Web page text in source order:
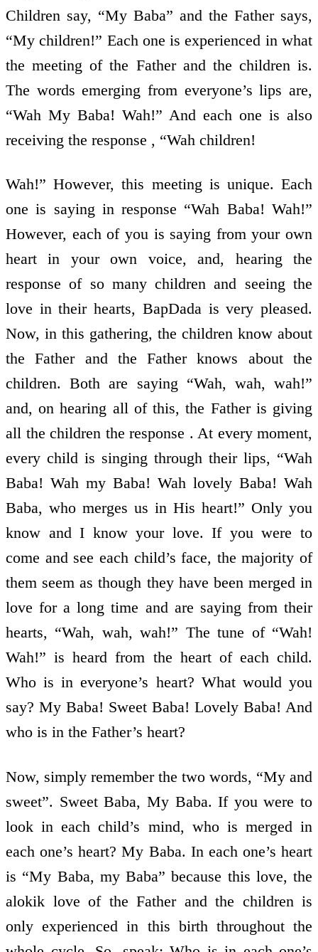
Children say, “My Baba” and the Father says,
“My children!” Each one is experienced in what
the meeting of the Father and the children is.
The words emerging from everyone’s lips are,
“Wah My Baba! Wah!” And each one is also
receiving the response , “Wah children!
Wah!” However, this meeting is unique. Each
one is saying in response “Wah Baba! Wah!”
However, each of you is saying from your own
heart in your own voice, and, hearing the
response of so many children and seeing the
love in their hearts, BapDada is very pleased.
Now, in this gathering, the children know about
the Father and the Father knows about the
children. Both are saying “Wah, wah, wah!”
and, on hearing all of this, the Father is giving
all the children the response . At every moment,
every child is singing through their lips, “Wah
Baba! Wah my Baba! Wah lovely Baba! Wah
Baba, who merges us in His heart!” Only you
know and I know your love. If you were to
come and see each child’s face, the majority of
them seem as though they have been merged in
love for a long time and are saying from their
hearts, “Wah, wah, wah!” The tune of “Wah!
Wah!” is heard from the heart of each child.
Who is in everyone’s heart? What would you
say? My Baba! Sweet Baba! Lovely Baba! And
who is in the Father’s heart?
Now, simply remember the two words, “My and
sweet”. Sweet Baba, My Baba. If you were to
look in each child’s mind, who is merged in
each one’s heart? My Baba. In each one’s heart
is “My Baba, my Baba” because this love, the
alokik love of the Father and the children is
only experienced in this birth throughout the